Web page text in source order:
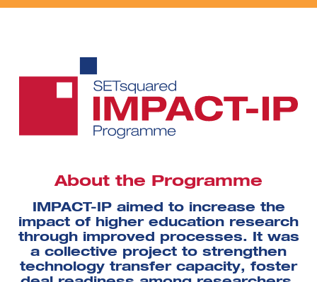
About the Programme
IMPACT-IP aimed to increase the
impact of higher education research
through improved processes. It was
a collective project to strengthen
technology transfer capacity, foster